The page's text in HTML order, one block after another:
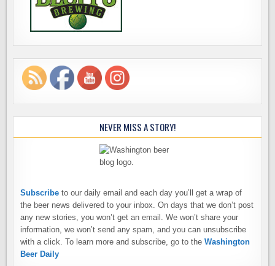
NEVER MISS A STORY!
Subscribe to our daily email and each day you’ll get a wrap of
the beer news delivered to your inbox. On days that we don’t post
any new stories, you won’t get an email. We won’t share your
information, we won’t send any spam, and you can unsubscribe
with a click. To learn more and subscribe, go to theWashington
Beer Daily